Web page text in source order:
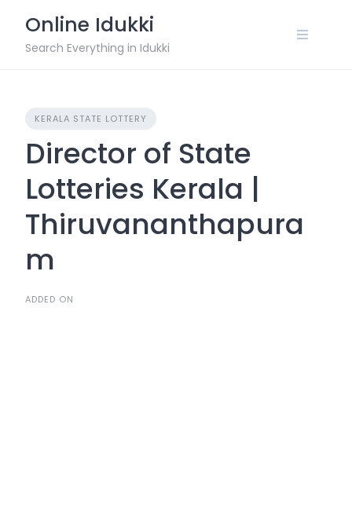
content
Online Idukki
Search Everything in Idukki
KERALA STATE LOTTERY
Director of State
Lotteries Kerala |
Thiruvananthapura
m
ADDED ON